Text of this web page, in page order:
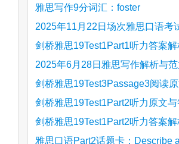
雅思写作9分词汇：foster
2025年11月22日场次雅思口语考
剑桥雅思19Test1Part1听力答案解
Hinchingbrooke Country Park
2025年6月28日雅思写作解析与
旅游业 手把手带你写高分范文
剑桥雅思19Test3Passage3阅读
Is the era of artificial speech
upon us 人工智能语言翻译
剑桥雅思19Test1Part2听力原文与
Stanthorpe Twinning Association
剑桥雅思19Test1Part2听力答案解
Stanthorpe Twinning Association
雅思口语Part2话题卡：Describe a